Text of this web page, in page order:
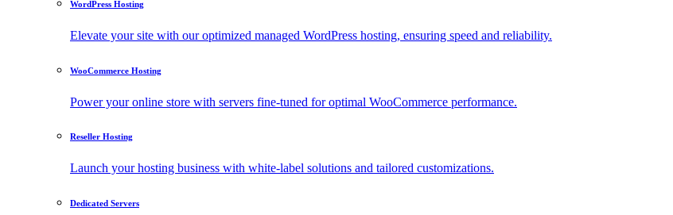
WordPress Hosting
Elevate your site with our optimized managed WordPress hosting, ensuring speed and reliability.
WooCommerce Hosting
Power your online store with servers fine-tuned for optimal WooCommerce performance.
Reseller Hosting
Launch your hosting business with white-label solutions and tailored customizations.
Dedicated Servers